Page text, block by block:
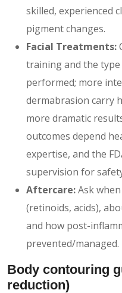
skilled, experienced
pigment changes.
Facial Treatments:
training and the
performed; more
dermabrasion carry
more dramatic
outcomes depend
expertise, and the
supervision for
Aftercare:Ask
(retinoids, acids),
and how post-
prevented/managed.
Body contouring
reduction)